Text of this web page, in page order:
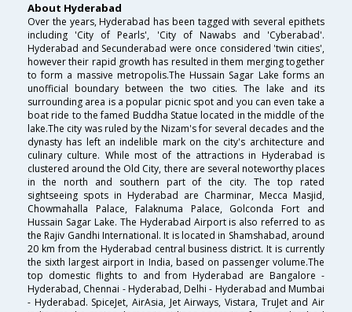
About Hyderabad
Over the years, Hyderabad has been tagged with several epithets
including 'City of Pearls', 'City of Nawabs and 'Cyberabad'.
Hyderabad and Secunderabad were once considered 'twin cities',
however their rapid growth has resulted in them merging together
to form a massive metropolis.The Hussain Sagar Lake forms an
unofficial boundary between the two cities. The lake and its
surrounding area is a popular picnic spot and you can even take a
boat ride to the famed Buddha Statue located in the middle of the
lake.The city was ruled by the Nizam's for several decades and the
dynasty has left an indelible mark on the city's architecture and
culinary culture. While most of the attractions in Hyderabad is
clustered around the Old City, there are several noteworthy places
in the north and southern part of the city. The top rated
sightseeing spots in Hyderabad are Charminar, Mecca Masjid,
Chowmahalla Palace, Falaknuma Palace, Golconda Fort and
Hussain Sagar Lake. The Hyderabad Airport is also referred to as
the Rajiv Gandhi International. It is located in Shamshabad, around
20 km from the Hyderabad central business district. It is currently
the sixth largest airport in India, based on passenger volume.The
top domestic flights to and from Hyderabad are Bangalore -
Hyderabad, Chennai - Hyderabad, Delhi - Hyderabad and Mumbai
- Hyderabad. SpiceJet, AirAsia, Jet Airways, Vistara, TruJet and Air